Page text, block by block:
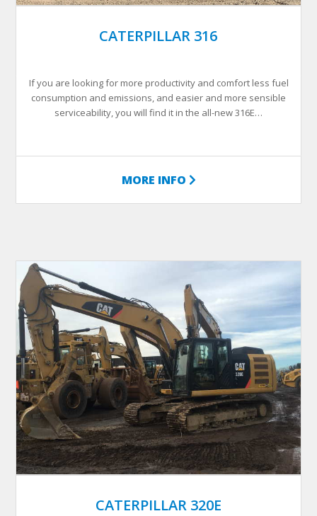
CATERPILLAR 316
If you are looking for more productivity and comfort less fuel
consumption and emissions, and easier and more sensible
serviceability, you will find it in the all-new 316E…
MORE INFO
CATERPILLAR 320E